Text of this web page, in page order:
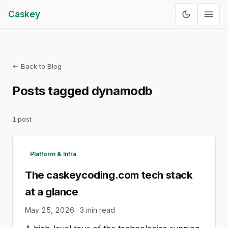
Caskey
← Back to Blog
Posts tagged dynamodb
1 post
Platform & Infra
The caskeycoding.com tech stack
at a glance
May 25, 2026 · 3 min read